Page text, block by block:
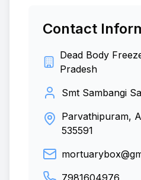
Contact
Dead Body
Pradesh
Smt Sambangi
Parvathipuram,
535591
7981604976